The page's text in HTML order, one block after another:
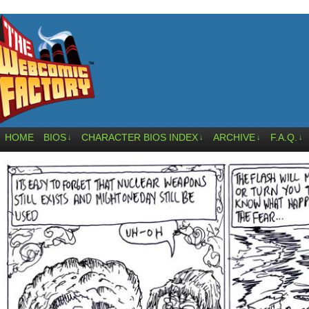
HOME BIOS ↓ CHARACTER BIOS INDEX ↓ ARCHIVE ↓ F.A.Q. ↓